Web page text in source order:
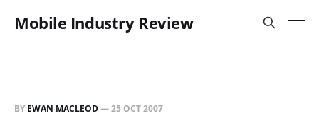
Mobile Industry Review
BY EWAN MACLEOD—25 OCT 2007